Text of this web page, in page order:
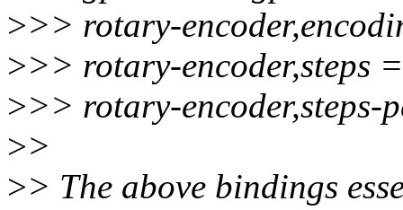
>>> rotary-
>>> rotary-encoder,steps
>>> rotary-
>>
>> The above bindings